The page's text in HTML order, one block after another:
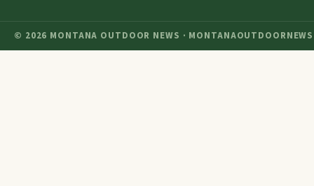
© 2026 MONTANA OUTDOOR NEWS ·